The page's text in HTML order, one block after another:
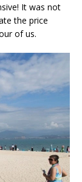
It was not
the price
of us.